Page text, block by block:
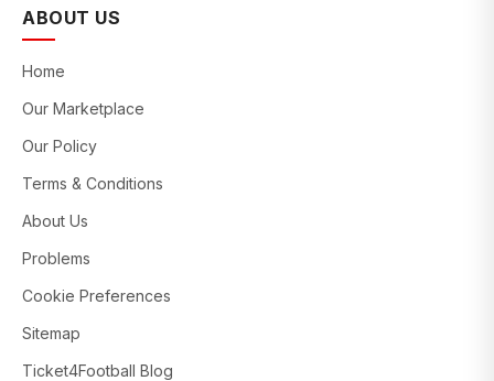
ABOUT US
Home
Our Marketplace
Our Policy
Terms & Conditions
About Us
Problems
Cookie Preferences
Sitemap
Ticket4Football Blog